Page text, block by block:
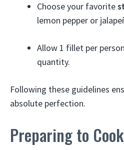
Choose your favorite
lemon pepper or
Allow 1 fillet per
quantity.
Following these guidelines
absolute perfection.
Preparing to